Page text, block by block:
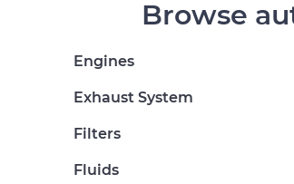
Browse
Engines
Exhaust System
Filters
Fluids